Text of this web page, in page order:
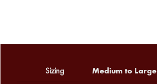
Sizing Medium to Large